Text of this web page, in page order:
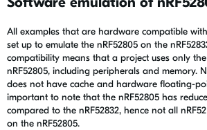
All examples that are hardware compatible
set up to emulate the nRF52805 on the
compatibility means that a project uses only
nRF52805, including peripherals and memory.
does not have cache and hardware floating-
important to note that the nRF52805 has
compared to the nRF52832, hence not all
on the nRF52805.